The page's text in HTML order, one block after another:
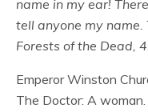
name in my ear!
tell anyone my name.
Forests of the Dead,
Emperor Winston
The Doctor: A woman.